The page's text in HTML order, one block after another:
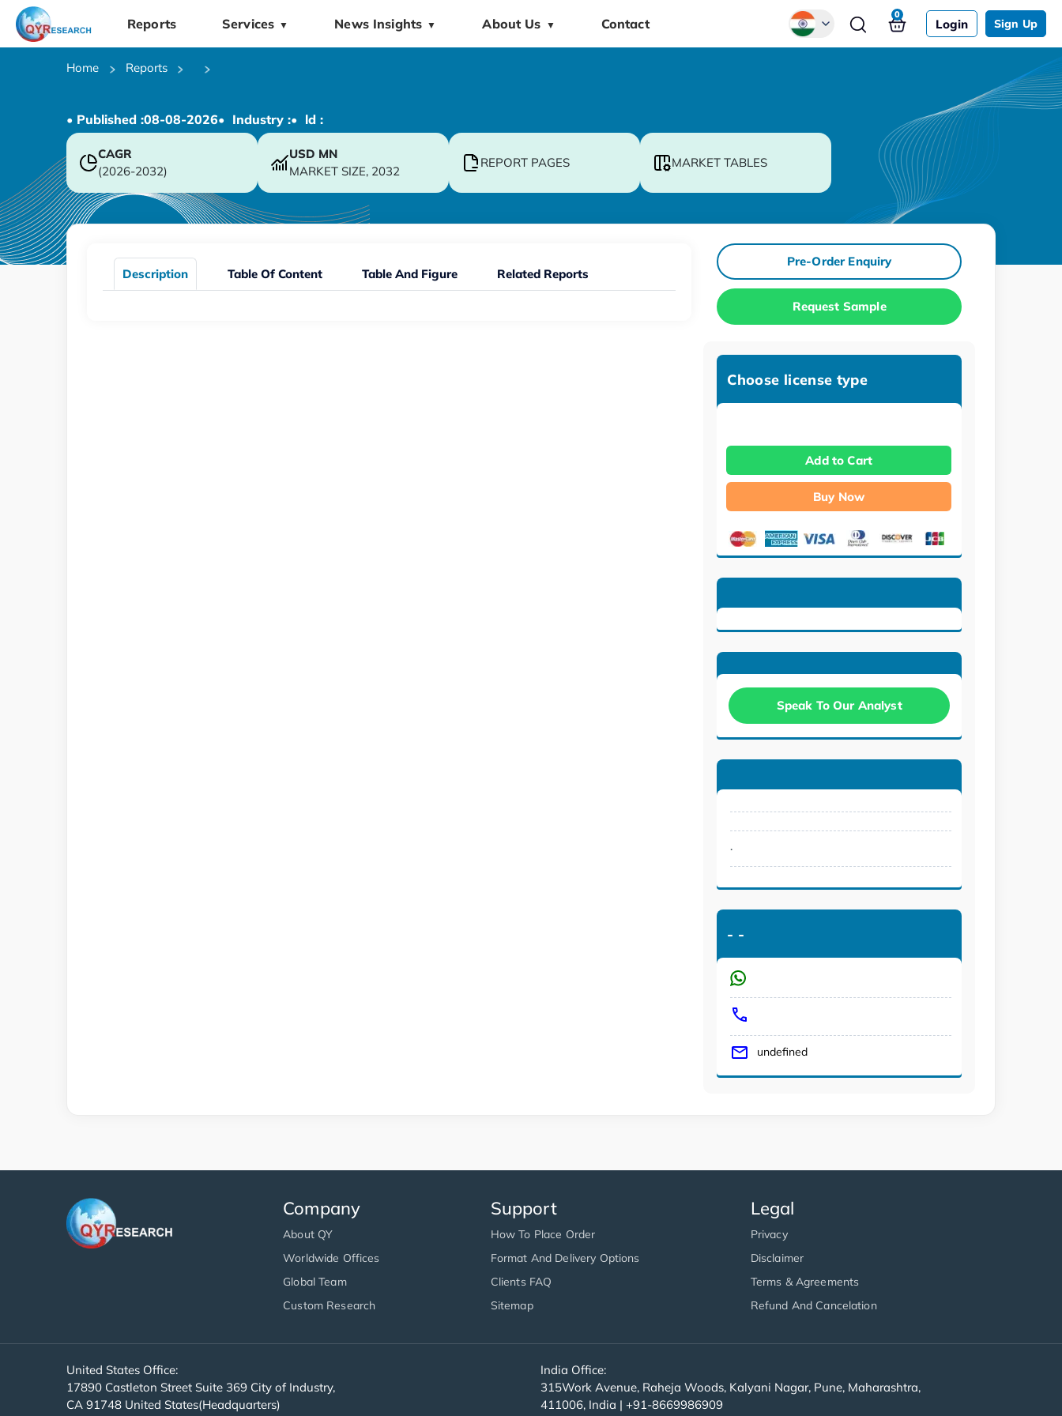
Reports Services ▼ News Insights ▼ About Us ▼ Contact Login Sign Up
0
Home Reports
• Published :08-08-2026• Industry :• ld :
CAGR
(2026-2032)
USD MN
MARKET SIZE, 2032
REPORT PAGES MARKET TABLES
Description Table Of Content Table And Figure Related Reports
Pre-Order Enquiry
Request Sample
Choose license type
Add to Cart
Buy Now
Speak To Our Analyst
.
- -
undefined
Company
About QY
Worldwide Offices
Global Team
Custom Research
Support
How To Place Order
Format And Delivery Options
Clients FAQ
Sitemap
Legal
Privacy
Disclaimer
Terms & Agreements
Refund And Cancelation
United States Office:
17890 Castleton Street Suite 369 City of Industry,
CA 91748 United States(Headquarters)
India Office:
315Work Avenue, Raheja Woods, Kalyani Nagar, Pune, Maharashtra,
411006, India | +91-8669986909